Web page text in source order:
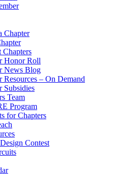
Chapter
Chapters
Honor Roll
News Blog
Resources – On Demand
Subsidies
Team
Program
for Chapters
Contest